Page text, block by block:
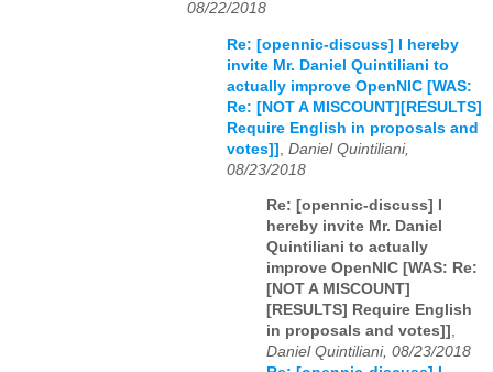
08/22/2018
Re: [opennic-discuss] I hereby
invite Mr. Daniel Quintiliani to
actually improve OpenNIC [WAS:
Re: [NOT A MISCOUNT][RESULTS]
Require English in proposals and
votes]]
Daniel Quintiliani,
08/23/2018
Re: [opennic-discuss] I
hereby invite Mr. Daniel
Quintiliani to actually
improve OpenNIC [WAS: Re:
[NOT A MISCOUNT]
[RESULTS] Require English
in proposals and votes]] ,
Daniel Quintiliani, 08/23/2018